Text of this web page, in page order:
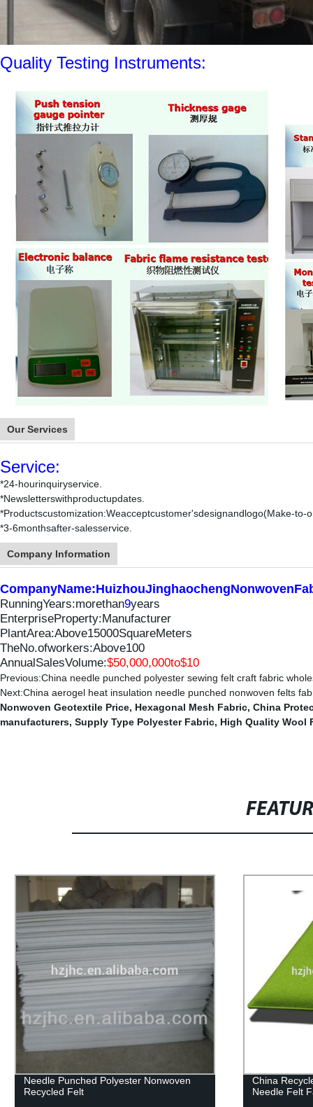
Quality Testing Instruments:
Our Services
Service:
*24-hourinquiryservice.
*Newsletterswithproductupdates
*Productscustomization:Weacceptcustomer'sdesignandlogo(Make-to-
*3-6monthsafter-salesservice.
Company Information
RunningYears:morethan9years
EnterpriseProperty:Manufacturer
PlantArea:Above15000SquareMeters
TheNo.ofworkers:Above100
AnnualSalesVolume:$50,000,000to$10
Previous:China needle punched polyester sewing felt craft fabric
Next:China aerogel heat insulation needle punched nonwoven felts
Nonwoven Geotextile Price, Hexagonal Mesh Fabric, China
manufacturers, Supply Type Polyester Fabric, High Quality Wool
Non-woven Fabric Industry Polyester
Felt Fabric Needle Felt
Stock
felt,recycle